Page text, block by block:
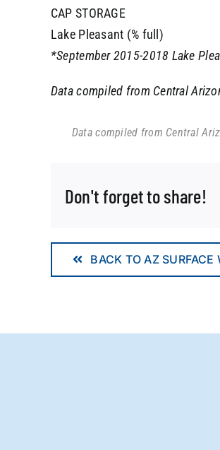
CAP STORAGE
Lake Pleasant (% full)
*September 2015-2018 Lake
Data compiled from Central
Data compiled from Central
Don't forget to share!
BACK TO AZ SURFACE